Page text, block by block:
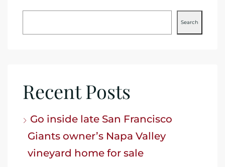
Search
Recent Posts
Go inside late San Francisco
Giants owner’s Napa Valley
vineyard home for sale